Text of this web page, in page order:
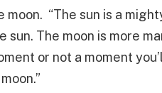
“The sun is a
The moon is more
or not a moment